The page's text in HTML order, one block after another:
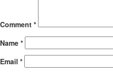
Comment *
Name *
Email *